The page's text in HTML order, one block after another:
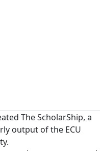
The ScholarShip, a
output of the ECU